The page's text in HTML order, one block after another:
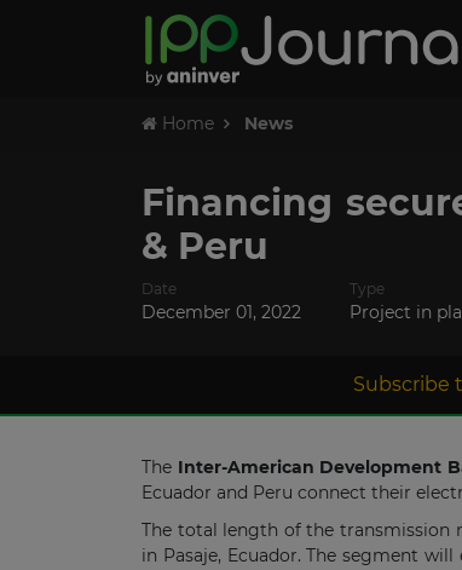
Home News
Financing
& Peru
Date
December 01, 2022
Type
Project in
Subscribe
The Inter-American Development
Ecuador and Peru connect their
The total length of the transmission
in Pasaje, Ecuador. The segment